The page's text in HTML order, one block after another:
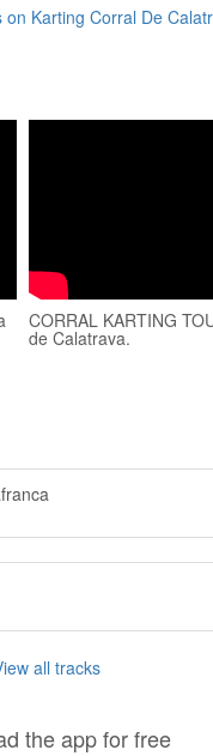
on Karting Corral De
CORRAL KARTING
de Calatrava.
all tracks
the app for free